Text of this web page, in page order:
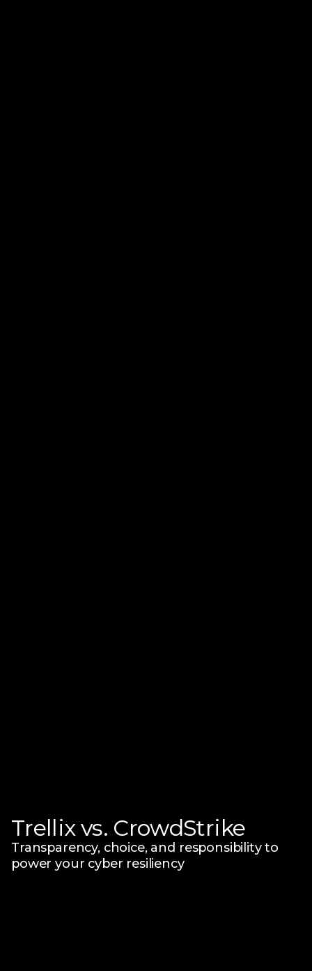
Trellix vs. CrowdStrike
Transparency, choice, and responsibilityto
power your cyber resiliency